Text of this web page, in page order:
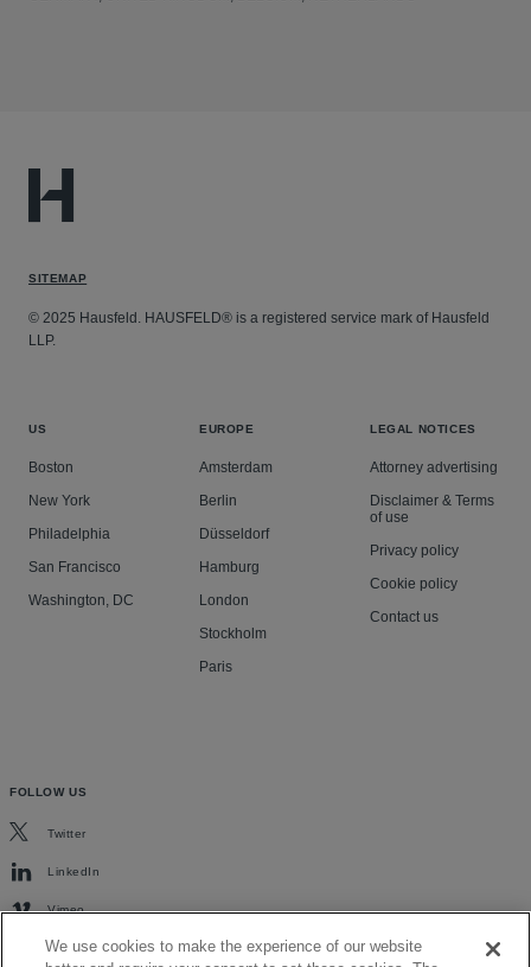
SITEMAP
© 2025 Hausfeld. HAUSFELD® is a registered service mark of Hausfeld
LLP.
US
Boston
New York
Philadelphia
San Francisco
Washington, DC
EUROPE
Amsterdam
Berlin
Düsseldorf
Hamburg
London
Stockholm
Paris
LEGAL NOTICES
Attorney advertising
Disclaimer & Terms
of use
Privacy policy
Cookie policy
Contact us
FOLLOW US
Twitter
LinkedIn
Vimeo
We use cookies to make the experience of our website